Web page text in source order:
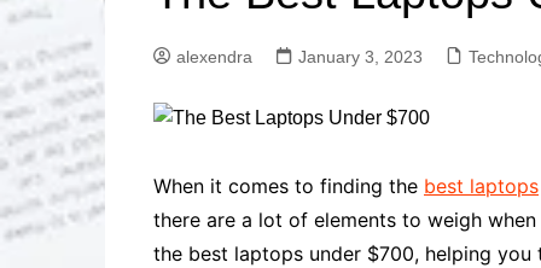
Solutions
Professional
Advanced
Solutions
Advanced
Solutions
alexendra January 3, 2023
When it comes to finding the best laptops
there are a lot of elements to weigh
the best laptops under $700, helping